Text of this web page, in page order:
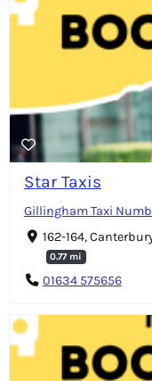
Star Taxis
Gillingham Taxi
162-164,
0.77 mi
01634 575656